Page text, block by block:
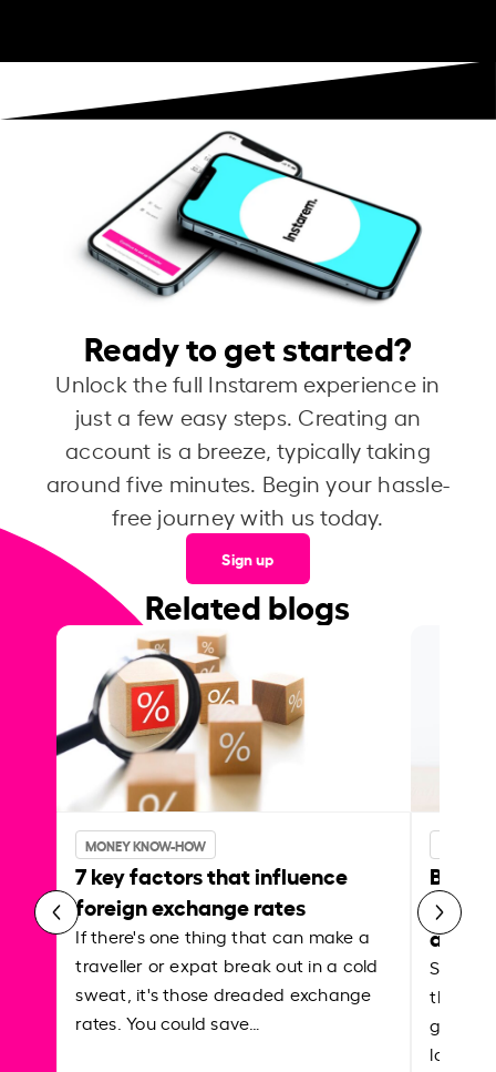
Ready to get started?
Unlock the full Instarem experience in
just a few easy steps. Creating an
account is a breeze, typically taking
around five minutes. Begin your hassle-
free journey with us today.
Sign up
Related blogs
MONEY KNOW-HOW
7 key factors that influence
foreign exchange rates
If there's one thing that can make a
traveller or expat break out in a cold
sweat, it's those dreaded exchange
rates. You could save…
Best
Shake
the
local